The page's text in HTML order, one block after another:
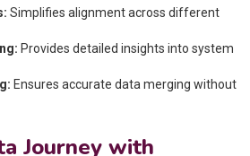
Simplifies alignment across different
Provides detailed insights into system
Ensures accurate data merging without
Journey with